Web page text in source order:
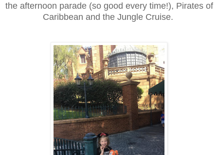
the afternoon parade (so good every time!), Pirates of
Caribbean and the Jungle Cruise.